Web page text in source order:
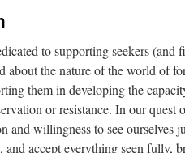
to supporting seekers (and
about the nature of the world of
them in developing the
or resistance. In our quest
and willingness to see ourselves
and accept everything seen fully,